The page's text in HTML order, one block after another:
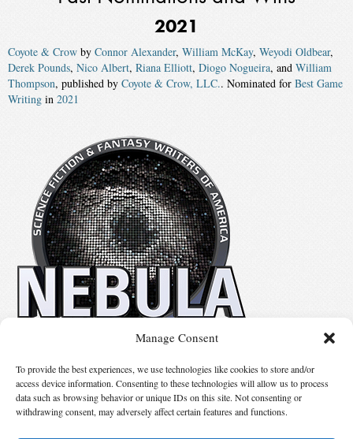
Manage Consent
To provide the best experiences, we use technologies like cookies to store and/or
access device information. Consenting to these technologies will allow us to process
data such as browsing behavior or unique IDs on this site. Not consenting or
withdrawing consent, may adversely affect certain features and functions.
2021
Coyote & Crow by Connor Alexander, William McKay, Weyodi Oldbear,
Derek Pounds, Nico Albert, Riana Elliott, Diogo Nogueira, and William
Thompson, published by Coyote & Crow, LLC.. Nominated for Best Game
Writing in 2021
Suggest Changes